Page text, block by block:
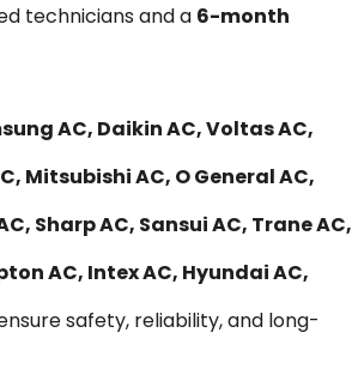
technicians and a 6-month
AC, Daikin AC, Voltas AC,
Mitsubishi AC, O General AC,
Sharp AC, Sansui AC, Trane AC,
AC, Intex AC, Hyundai AC,
safety, reliability, and long-